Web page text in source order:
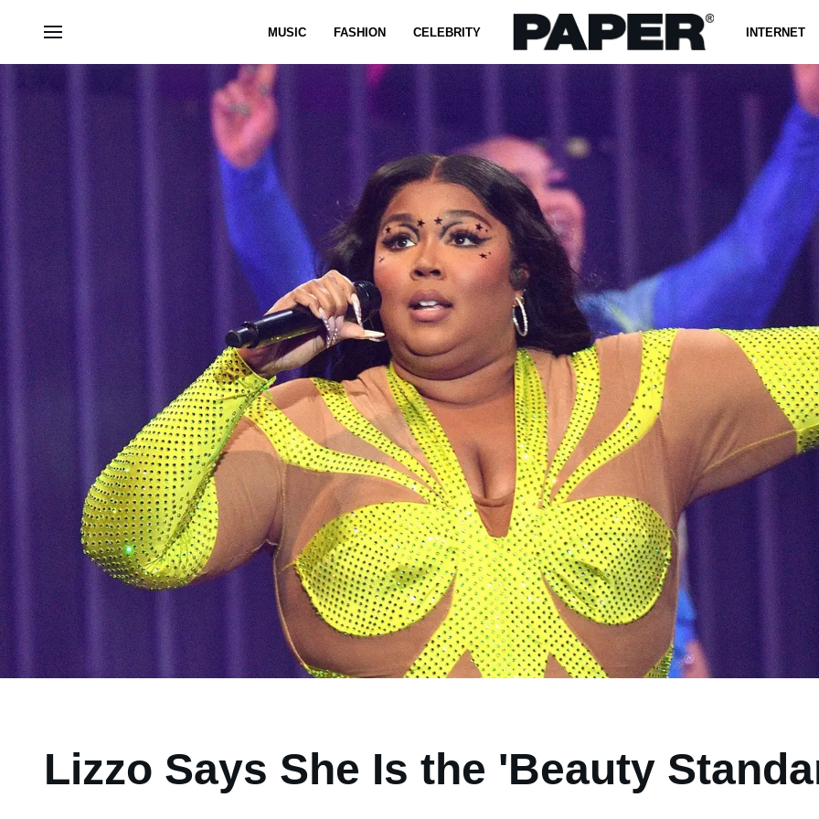
MUSIC FASHION CELEBRITY INTERNET
Lizzo Says She Is the 'Beauty